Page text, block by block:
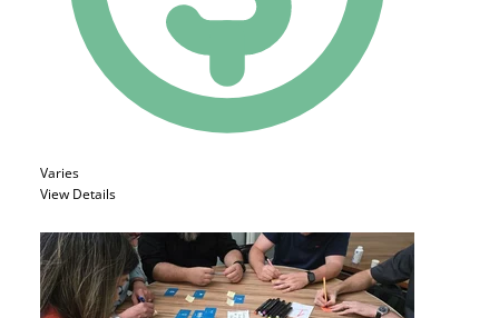
Varies
View Details